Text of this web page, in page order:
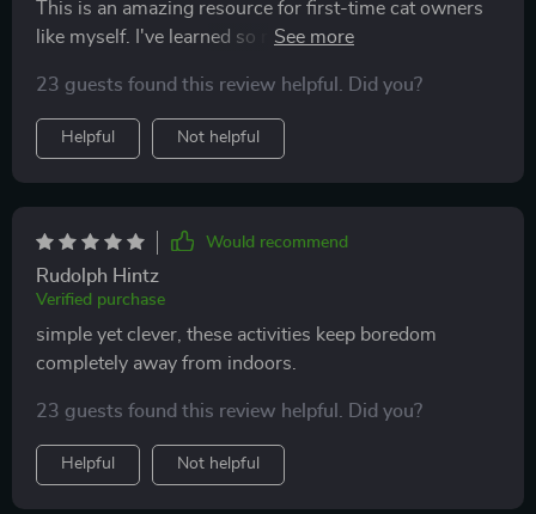
This is an amazing resource for first-time cat owners
like myself. I've learned so much about creating an
kitty’s mood.
23 guests found this review helpful. Did you?
Helpful Not helpful
Would recommend
Rudolph Hintz
Verified purchase
simple yet clever, these activities keep boredom
completely away from indoors.
23 guests found this review helpful. Did you?
Helpful Not helpful